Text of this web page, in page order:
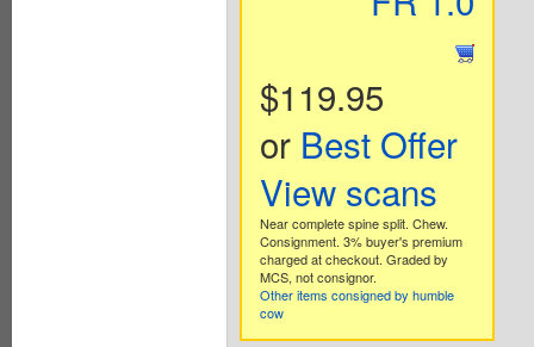
$119.95
or Best Offer
View scans
Near complete spine split. Chew.
Consignment. 3% buyer's premium
charged at checkout. Graded by
MCS, not consignor.
Other items consigned by humble
cow